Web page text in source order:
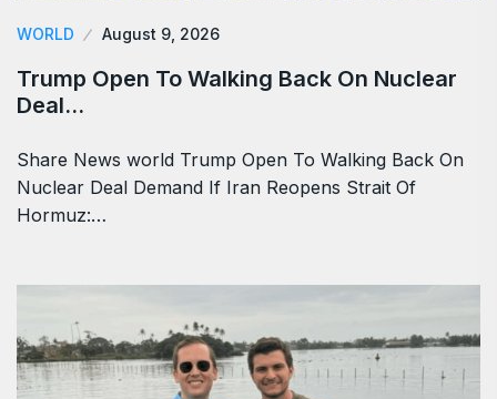
WORLD August 9, 2026
Trump Open To Walking Back On Nuclear
Deal…
Share News world Trump Open To Walking Back On
Nuclear Deal Demand If Iran Reopens Strait Of
Hormuz:…